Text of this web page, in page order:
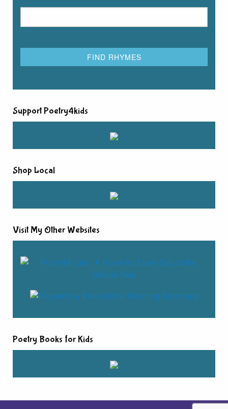
Support Poetry4kids
Shop Local
Visit My Other Websites
Poetry Books for Kids